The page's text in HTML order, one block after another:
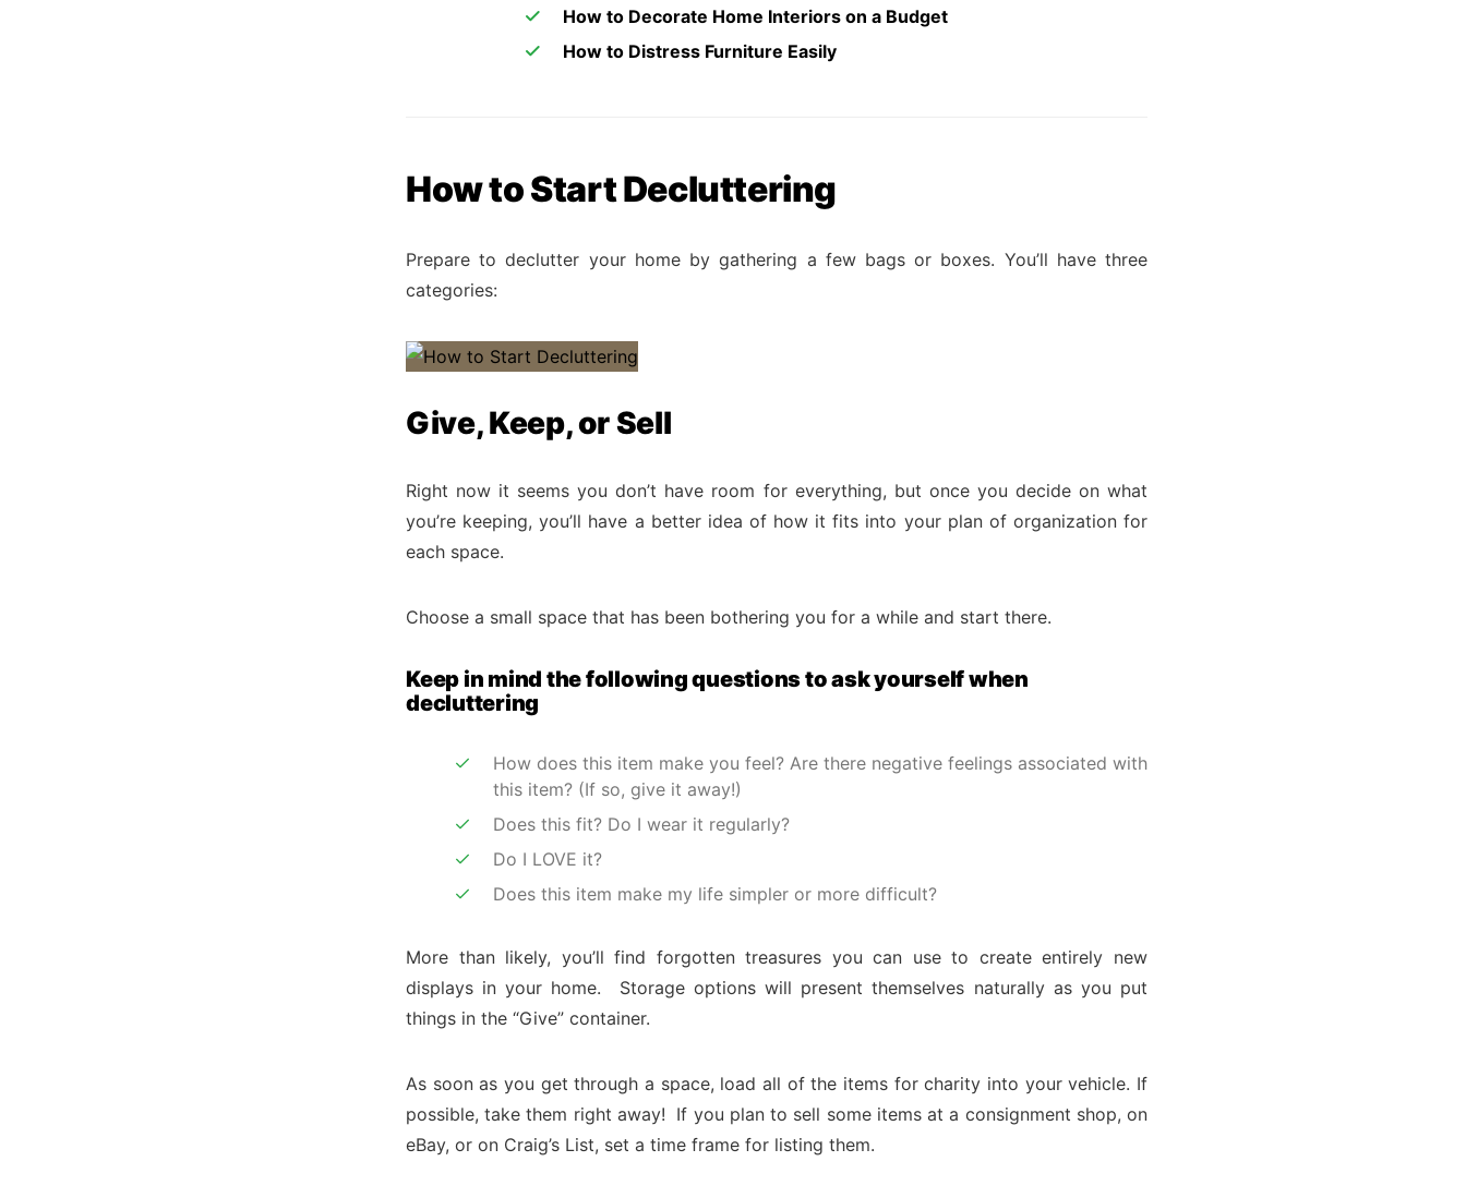
How to Decorate Home Interiors on a Budget
How to Distress Furniture Easily
How to Start Decluttering
Prepare to declutter your home by gathering a few bags or boxes. You’ll have three
categories:
Give, Keep, or Sell
Right now it seems you don’t have room for everything, but once you decide on what
you’re keeping, you’ll have a better idea of how it fits into your plan of organization for
each space.
Choose a small space that has been bothering you for a while and start there.
Keep in mind the following questions to ask yourself when
decluttering
How does this item make you feel? Are there negative feelings associated with
this item? (If so, give it away!)
Does this fit? Do I wear it regularly?
Do I LOVE it?
Does this item make my life simpler or more difficult?
More than likely, you’ll find forgotten treasures you can use to create entirely new
displays in your home. Storage options will present themselves naturally as you put
things in the “Give” container.
As soon as you get through a space, load all of the items for charity into your vehicle. If
possible, take them right away! If you plan to sell some items at a consignment shop, on
eBay, or on Craig’s List, set a time frame for listing them.